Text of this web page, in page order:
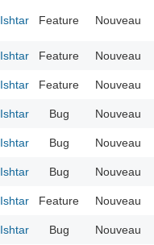
Ishtar Feature Nouveau
Ishtar Feature Nouveau
Ishtar Feature Nouveau
Ishtar Bug Nouveau
Ishtar Bug Nouveau
Ishtar Bug Nouveau
Ishtar Feature Nouveau
Ishtar Bug Nouveau